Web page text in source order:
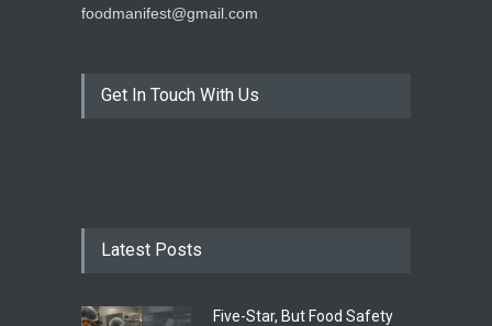
foodmanifest@gmail.com
Get In Touch With Us
Latest Posts
Five-Star, But Food Safety